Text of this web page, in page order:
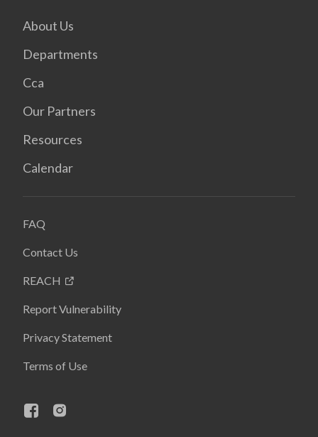
About Us
Departments
Cca
Our Partners
Resources
Calendar
FAQ
Contact Us
REACH
Report Vulnerability
Privacy Statement
Terms of Use